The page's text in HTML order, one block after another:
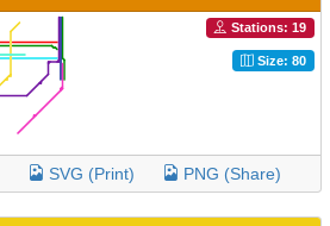
Stations: 19
Size: 80
SVG (Print) PNG (Share)